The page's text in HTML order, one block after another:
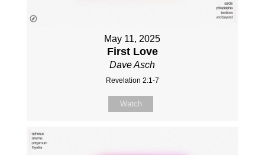
May 11, 2025
First Love
Dave Asch
Revelation 2:1-7
Watch